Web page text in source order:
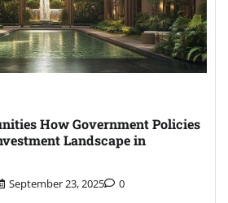
How Government Policies
Landscape in
September 23, 2025 0